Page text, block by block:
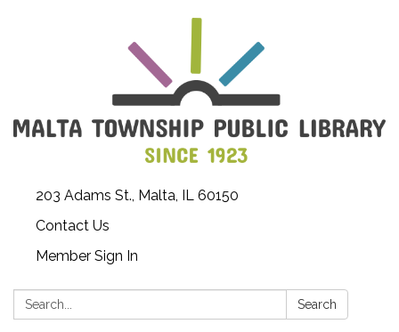
203 Adams St., Malta, IL 60150
Contact Us
Member Sign In
Search: Search